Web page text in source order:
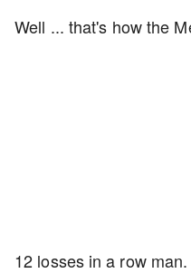
Well ... that's how the
12 losses in a row